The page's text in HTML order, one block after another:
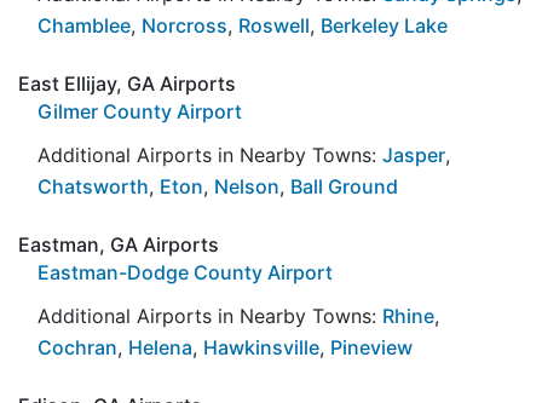
Chamblee, Norcross, Roswell, Berkeley Lake
East Ellijay, GA Airports
Gilmer County Airport
Additional Airports in Nearby Towns: Jasper,
Chatsworth, Eton, Nelson, Ball Ground
Eastman, GA Airports
Eastman-Dodge County Airport
Additional Airports in Nearby Towns: Rhine,
Cochran, Helena, Hawkinsville, Pineview